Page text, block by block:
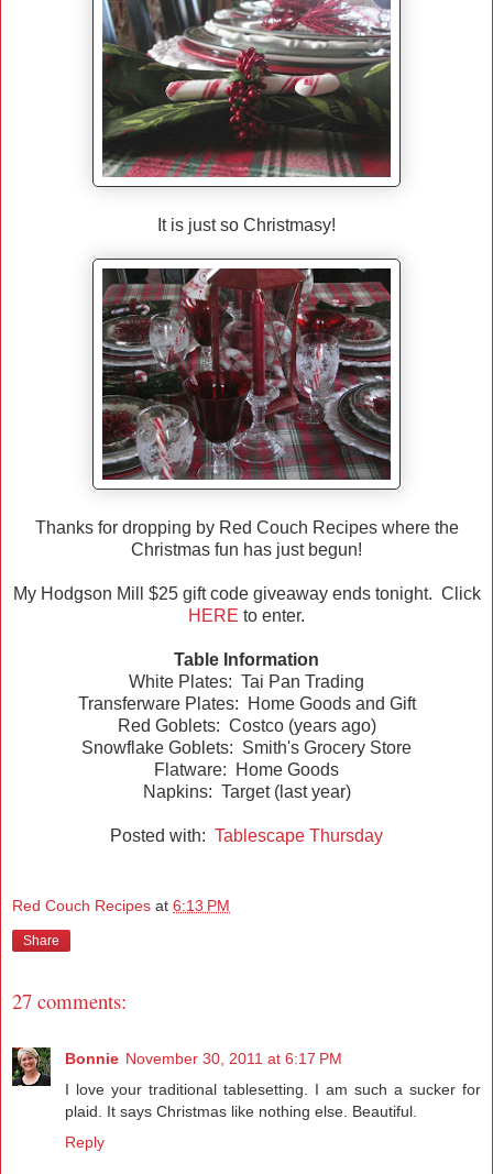
It is just so Christmasy!
Thanks for dropping by Red Couch Recipes where the
Christmas fun has just begun!
My Hodgson Mill $25 gift code giveaway ends tonight. Click
HERE to enter.
Table Information
White Plates: Tai Pan Trading
Transferware Plates: Home Goods and Gift
Red Goblets: Costco (years ago)
Snowflake Goblets: Smith's Grocery Store
Flatware: Home Goods
Napkins: Target (last year)
Posted with: Tablescape Thursday
Red Couch Recipes at 6:13 PM
Share
27 comments:
Bonnie November 30, 2011 at 6:17 PM
I love your traditional tablesetting. I am such a sucker for
plaid. It says Christmas like nothing else. Beautiful.
Reply